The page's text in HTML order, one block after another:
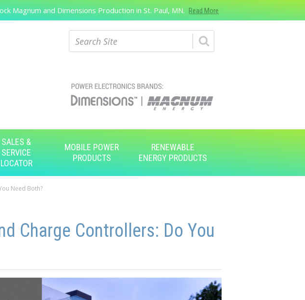
Magnum and Dimensions Production in St. Paul, MN. Read More
SALES &
SERVICE
LOCATOR
MOBILE POWER
PRODUCTS
RENEWABLE
ENERGY PRODUCTS
Need Both?
Charge Controllers: Do You